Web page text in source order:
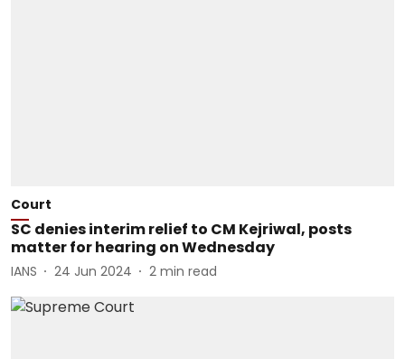
Court
SC denies interim relief to CM Kejriwal, posts
matter for hearing on Wednesday
IANS 24 Jun 2024 2 min read